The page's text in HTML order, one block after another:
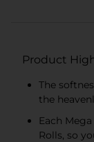
Product
The
the
Each
Rolls, so